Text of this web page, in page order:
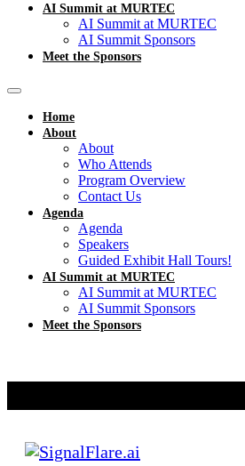
AI Summit at MURTEC
AI Summit at MURTEC
AI Summit Sponsors
Meet the Sponsors
Home
About
About
Who Attends
Program Overview
Contact Us
Agenda
Agenda
Speakers
Guided Exhibit Hall Tours!
AI Summit at MURTEC
AI Summit at MURTEC
AI Summit Sponsors
Meet the Sponsors